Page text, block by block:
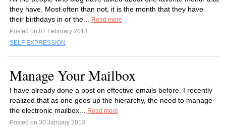
they have. Most often than not, it is the month that they have
their birthdays in or the...
Read more
Posted on 01 February 2013
SELF EXPRESSION
Manage Your Mailbox
I have already done a post on effective emails before. I recently
realized that as one goes up the hierarchy, the need to manage
the electronic mailbox...
Read more
Posted on 30 January 2013